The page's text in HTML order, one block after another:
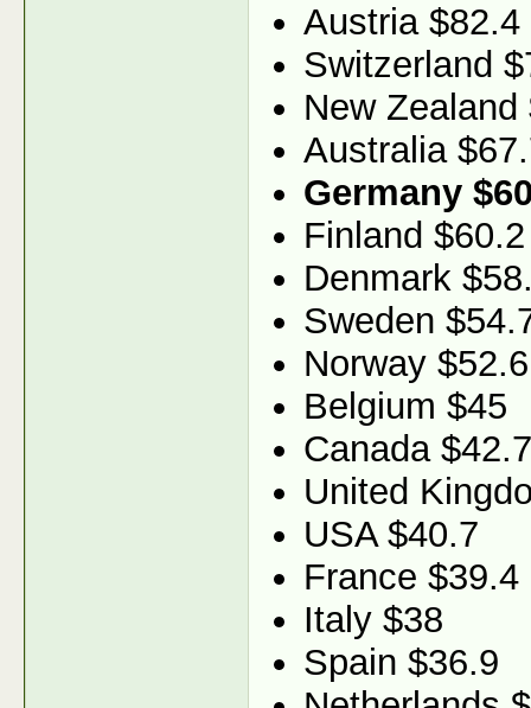
Austria $82.4
Switzerland
New Zealand
Australia
Germany
Finland $60.2
Denmark
Sweden
Norway $52.6
Belgium $45
Canada $42.7
United
USA $40.7
France $39.4
Italy $38
Spain $36.9